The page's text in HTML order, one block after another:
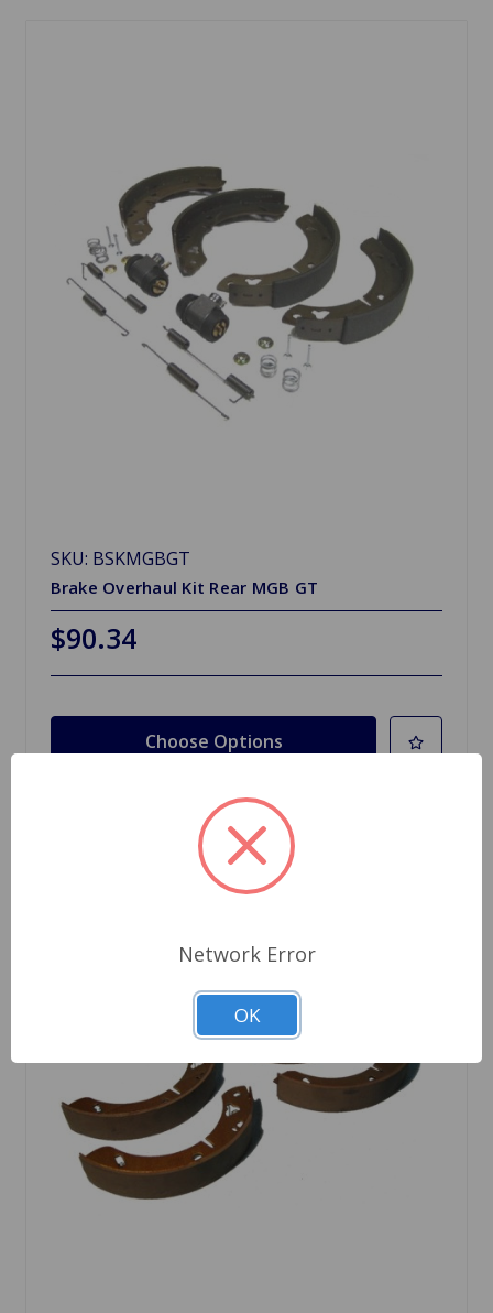
SKU: BSKMGBGT
Brake Overhaul Kit Rear MGB GT
$90.34
Choose Options
Network Error
OK